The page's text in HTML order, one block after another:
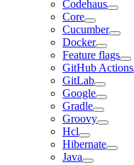
Codehaus
Core
Cucumber
Docker
Feature flags
GitHub Actions
GitLab
Google
Gradle
Groovy
Hcl
Hibernate
Java